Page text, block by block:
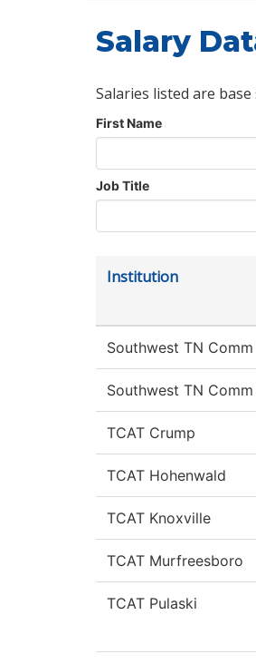
Salary
Salaries listed are
First Name
Job Title
Institution
Southwest TN
Southwest TN
TCAT Crump
TCAT Hohenwald
TCAT Knoxville
TCAT Murfreesboro
TCAT Pulaski